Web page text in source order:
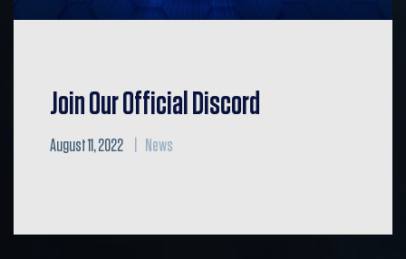
Join Our Official Discord
August 11, 2022 News